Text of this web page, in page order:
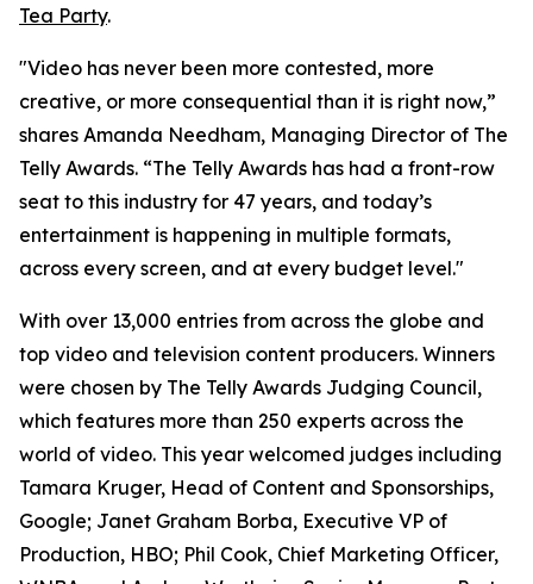
Tea Party.
"Video has never been more contested, more
creative, or more consequential than it is right now,”
shares Amanda Needham, Managing Director of The
Telly Awards. “The Telly Awards has had a front-row
seat to this industry for 47 years, and today’s
entertainment is happening in multiple formats,
across every screen, and at every budget level."
With over 13,000 entries from across the globe and
top video and television content producers. Winners
were chosen by The Telly Awards Judging Council,
which features more than 250 experts across the
world of video. This year welcomed judges including
Tamara Kruger, Head of Content and Sponsorships,
Google; Janet Graham Borba, Executive VP of
Production, HBO; Phil Cook, Chief Marketing Officer,